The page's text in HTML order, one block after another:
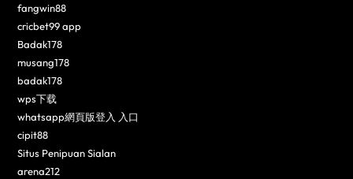
fangwin88
cricbet99 app
Badak178
musang178
badak178
wps下载
whatsapp網頁版登入 入口
cipit88
Situs Penipuan Sialan
arena212